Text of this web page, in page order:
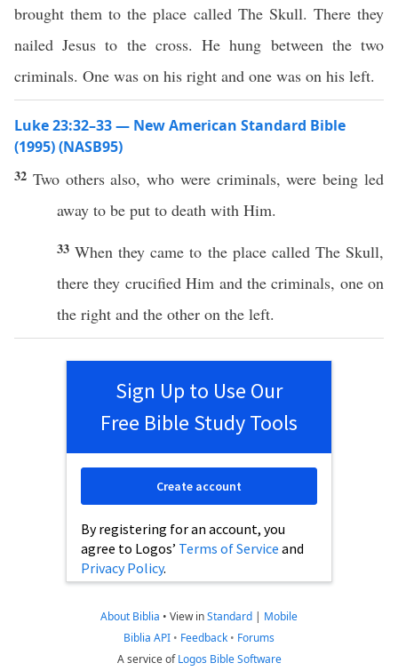
brought them to the place called The Skull. There they
nailed Jesus to the cross. He hung between the two
criminals. One was on his right and one was on his left.
Luke 23:32–33 — New American Standard Bible
(1995) (NASB95)
32 Two others also, who were criminals, were beingled
away to be put to death with Him.
33When theycame to the place calledTheSkull,
there they crucifiedHim and thecriminals, oneon
the right and the other on the left.
Sign Up to Use Our
Free Bible Study Tools
By registering for an account, you
agree to Logos’ Terms of Service and
Privacy Policy.
Create account
About Biblia • View inStandard | Mobile
Biblia API • Feedback • Forums
A service ofLogos Bible Software